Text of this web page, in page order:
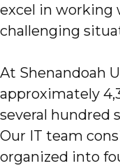
excel in working
challenging
At Shenandoah
approximately
several hundred
Our IT team
organized into